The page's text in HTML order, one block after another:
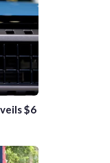
$6